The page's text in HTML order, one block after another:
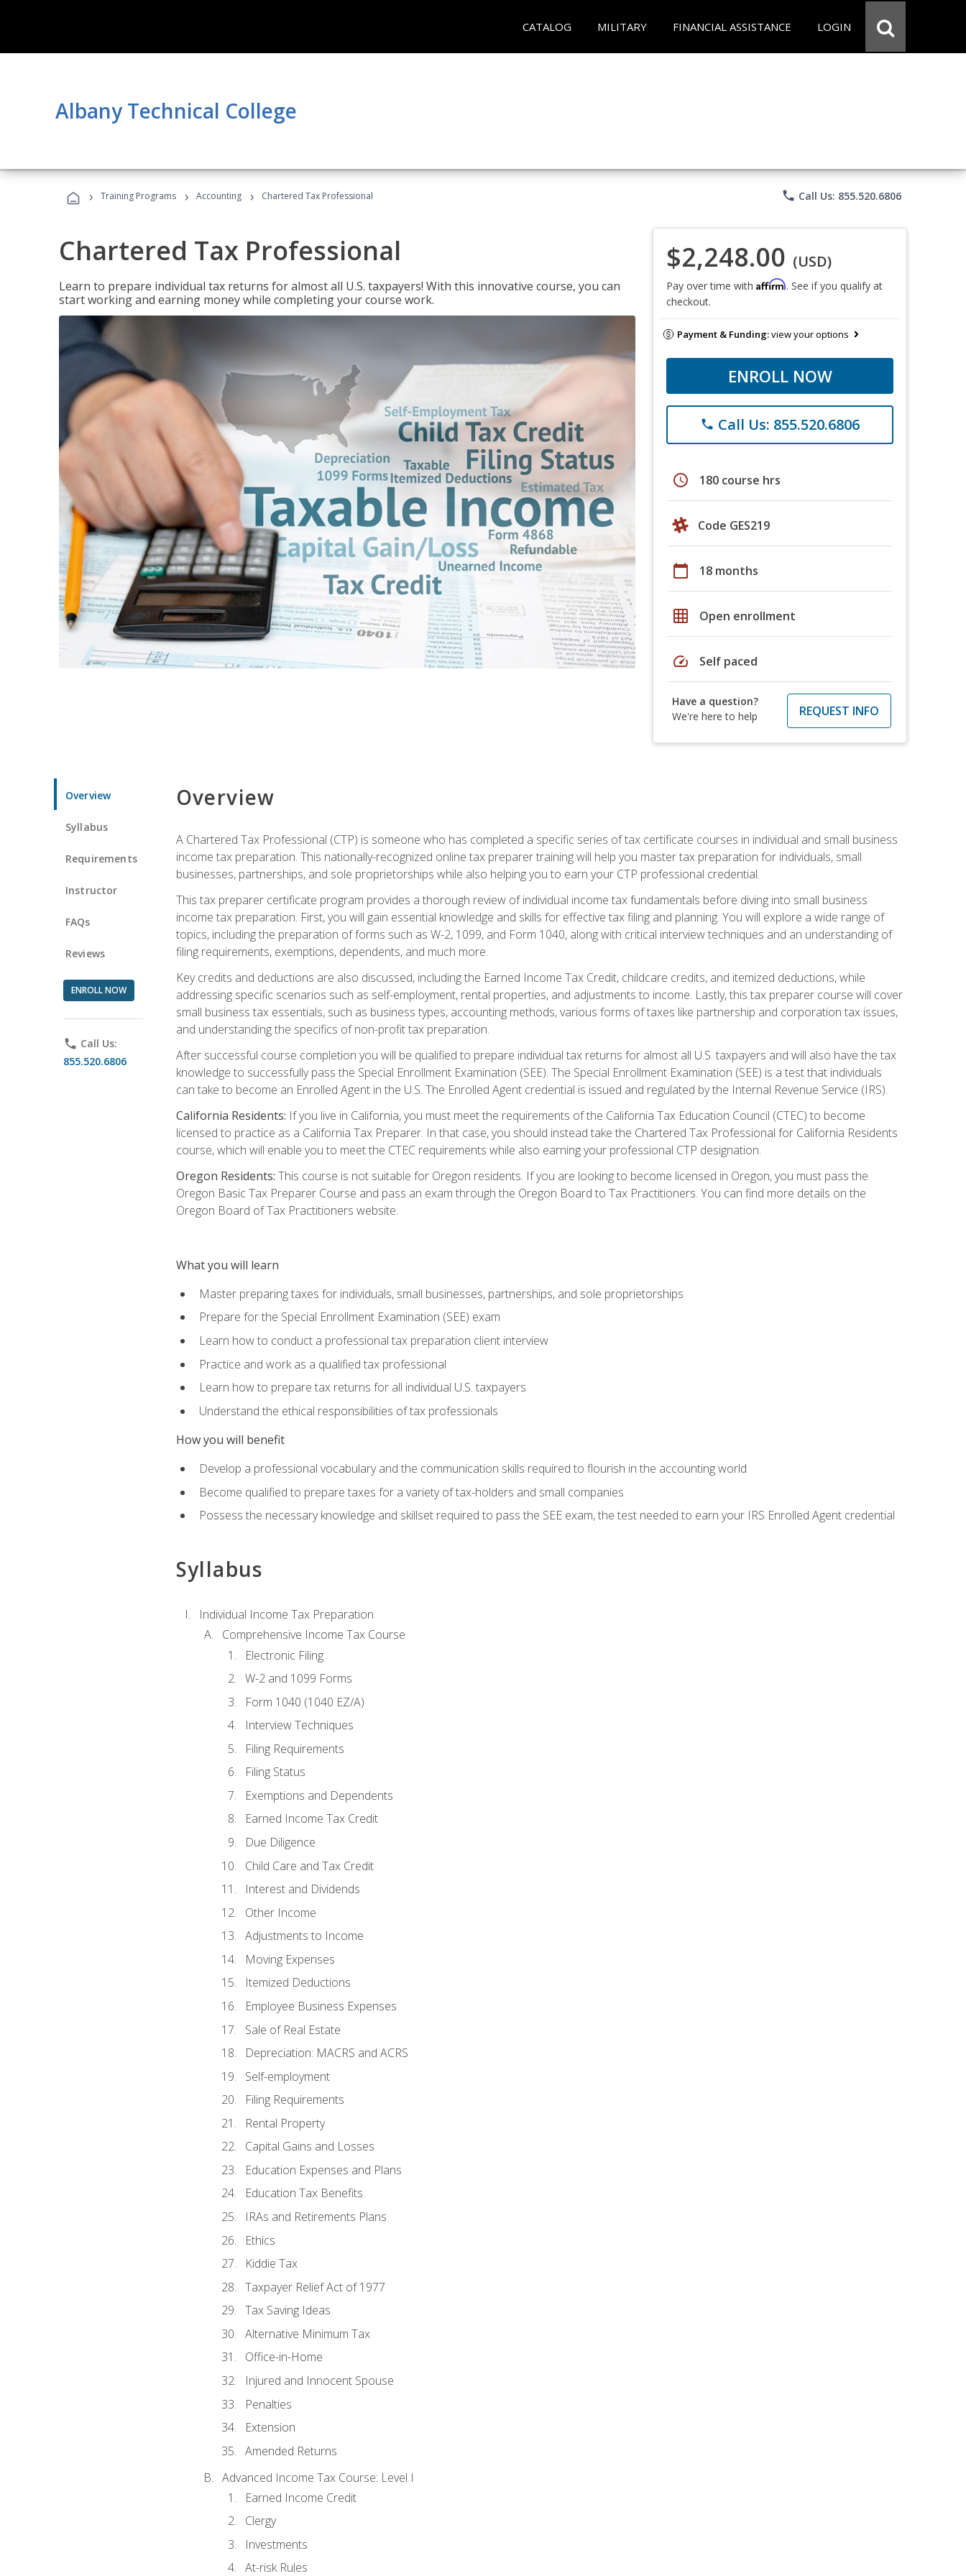
CATALOG MILITARY FINANCIAL ASSISTANCE LOGIN
Albany Technical College
› Training Programs › Accounting › Chartered Tax Professional phone Call Us: 855.520.6806
Chartered Tax Professional
Learn to prepare individual tax returns for almost all U.S. taxpayers! With this innovative course, you can
start working and earning money while completing your course work.
$2,248.00 (USD)
Pay over time with Affirm. See if you qualify at
checkout.
Payment & Funding:view your options
ENROLL NOW
phone Call Us: 855.520.6806
schedule 180 course hrs
Code GES219
calendar_today 18 months
grid_on Open enrollment
speed Self paced
Have a question?
We're here to help
REQUEST INFO
Overview
Syllabus
Requirements
Instructor
FAQs
Reviews
ENROLL NOW
phone Call Us:
855.520.6806
Overview
A Chartered Tax Professional (CTP) is someone who has completed a specific series of tax certificate courses in individual and small business
income tax preparation. This nationally-recognized online tax preparer training will help you master tax preparation for individuals, small
businesses, partnerships, and sole proprietorships while also helping you to earn your CTP professional credential.
This tax preparer certificate program provides a thorough review of individual income tax fundamentals before diving into small business
income tax preparation. First, you will gain essential knowledge and skills for effective tax filing and planning. You will explore a wide range of
topics, including the preparation of forms such as W-2, 1099, and Form 1040, along with critical interview techniques and an understanding of
filing requirements, exemptions, dependents, and much more.
Key credits and deductions are also discussed, including the Earned Income Tax Credit, childcare credits, and itemized deductions, while
addressing specific scenarios such as self-employment, rental properties, and adjustments to income. Lastly, this tax preparer course will cover
small business tax essentials, such as business types, accounting methods, various forms of taxes like partnership and corporation tax issues,
and understanding the specifics of non-profit tax preparation.
After successful course completion you will be qualified to prepare individual tax returns for almost all U.S. taxpayers and will also have the tax
knowledge to successfully pass the Special Enrollment Examination (SEE). The Special Enrollment Examination (SEE) is a test that individuals
can take to become an Enrolled Agent in the U.S. The Enrolled Agent credential is issued and regulated by the Internal Revenue Service (IRS).
California Residents: If you live in California, you must meet the requirements of the California Tax Education Council (CTEC) to become
licensed to practice as a California Tax Preparer. In that case, you should instead take the Chartered Tax Professional for California Residents
course, which will enable you to meet the CTEC requirements while also earning your professional CTP designation.
Oregon Residents: This course is not suitable for Oregon residents. If you are looking to become licensed in Oregon, you must pass the
Oregon Basic Tax Preparer Course and pass an exam through the Oregon Board to Tax Practitioners. You can find more details on the
Oregon Board of Tax Practitioners website.
What you will learn
Master preparing taxes for individuals, small businesses, partnerships, and sole proprietorships
Prepare for the Special Enrollment Examination (SEE) exam
Learn how to conduct a professional tax preparation client interview
Practice and work as a qualified tax professional
Learn how to prepare tax returns for all individual U.S. taxpayers
Understand the ethical responsibilities of tax professionals
How you will benefit
Develop a professional vocabulary and the communication skills required to flourish in the accounting world
Become qualified to prepare taxes for a variety of tax-holders and small companies
Possess the necessary knowledge and skillset required to pass the SEE exam, the test needed to earn your IRS Enrolled Agent credential
Syllabus
Individual Income Tax Preparation
Comprehensive Income Tax Course
Electronic Filing
W-2 and 1099 Forms
Form 1040 (1040 EZ/A)
Interview Techniques
Filing Requirements
Filing Status
Exemptions and Dependents
Earned Income Tax Credit
Due Diligence
Child Care and Tax Credit
Interest and Dividends
Other Income
Adjustments to Income
Moving Expenses
Itemized Deductions
Employee Business Expenses
Sale of Real Estate
Depreciation: MACRS and ACRS
Self-employment
Filing Requirements
Rental Property
Capital Gains and Losses
Education Expenses and Plans
Education Tax Benefits
IRAs and Retirements Plans
Ethics
Kiddie Tax
Taxpayer Relief Act of 1977
Tax Saving Ideas
Alternative Minimum Tax
Office-in-Home
Injured and Innocent Spouse
Penalties
Extension
Amended Returns
Advanced Income Tax Course: Level I
Earned Income Credit
Clergy
Investments
At-risk Rules